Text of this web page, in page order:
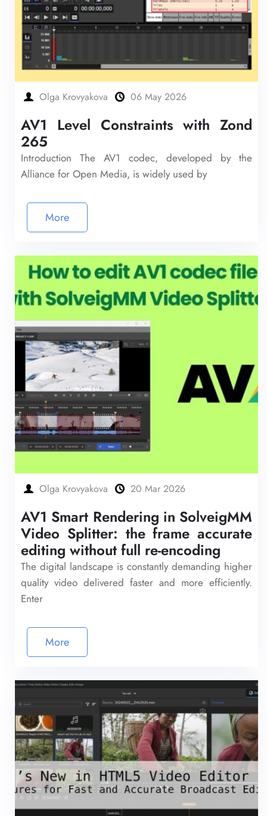
Olga Krovyakova 06 May 2026
AV1 Level Constraints with Zond
265
Introduction The AV1 codec, developed by the
Alliance for Open Media, is widely used by
More
Olga Krovyakova 20 Mar 2026
AV1 Smart Rendering in SolveigMM
Video Splitter: the frame accurate
editing without full re-encoding
The digital landscape is constantly demanding higher
quality video delivered faster and more efficiently.
Enter
More